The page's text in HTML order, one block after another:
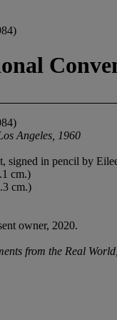
Angeles, 1960
signed in pencil by
cm.)
cm.)
owner, 2020.
from the Real World,